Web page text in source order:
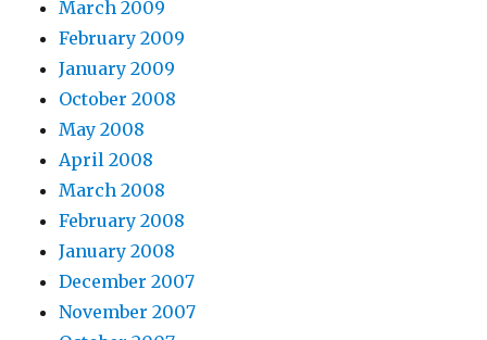
March 2009
February 2009
January 2009
October 2008
May 2008
April 2008
March 2008
February 2008
January 2008
December 2007
November 2007